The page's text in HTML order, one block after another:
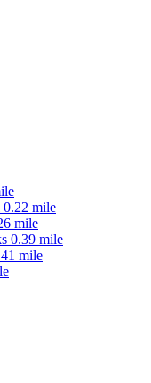
mile
mile
0.39 mile
mile